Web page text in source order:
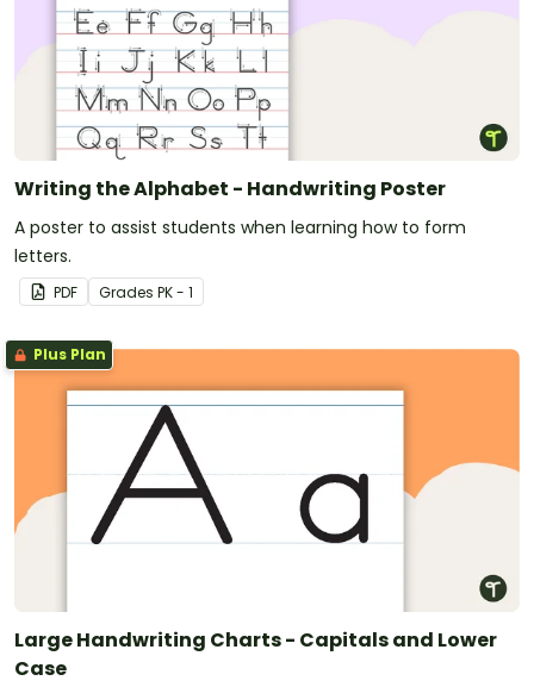
Writing the Alphabet - Handwriting Poster
A poster to assist students when learning how to form
letters.
PDF Grades PK - 1
Plus Plan
Large Handwriting Charts - Capitals and Lower
Case